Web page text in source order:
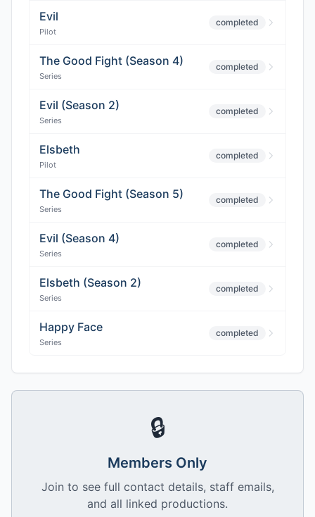
Evil
Pilot
completed
The Good Fight (Season 4)
Series
completed
Evil (Season 2)
Series
completed
Elsbeth
Pilot
completed
The Good Fight (Season 5)
Series
completed
Evil (Season 4)
Series
completed
Elsbeth (Season 2)
Series
completed
Happy Face
Series
completed
🔒
Members Only
Join to see full contact details, staff emails,
and all linked productions.